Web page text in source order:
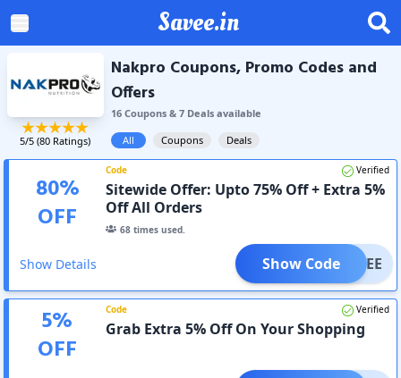
Savee.in
5/5 (80 Ratings)
Nakpro Coupons, Promo Codes and
Offers
16Coupons& 7Dealsavailable
All
Coupons Deals
80%
OFF
Code Verified
Sitewide Offer: Upto 75% Off + Extra 5%
Off All Orders
68 times used.
Show Details SAVEE
Show Code
5%
OFF
Code Verified
Grab Extra 5% Off On Your Shopping